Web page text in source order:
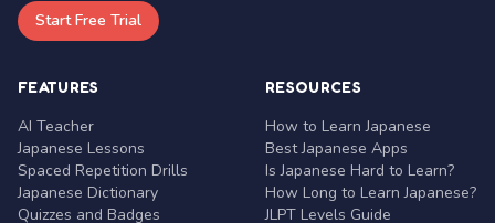
Start Free Trial
FEATURES
AI Teacher
Japanese Lessons
Spaced Repetition Drills
Japanese Dictionary
Quizzes and Badges
RESOURCES
How to Learn Japanese
Best Japanese Apps
Is Japanese Hard to Learn?
How Long to Learn Japanese?
JLPT Levels Guide